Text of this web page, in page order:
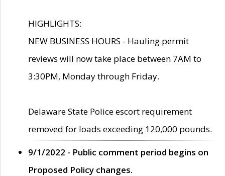
HIGHLIGHTS:
NEW BUSINESS HOURS - Hauling permit
reviews will now take place between 7AM to
3:30PM, Monday through Friday.
Delaware State Police escort requirement
removed for loads exceeding 120,000 pounds.
9/1/2022 - Public comment period begins on
Proposed Policy changes.